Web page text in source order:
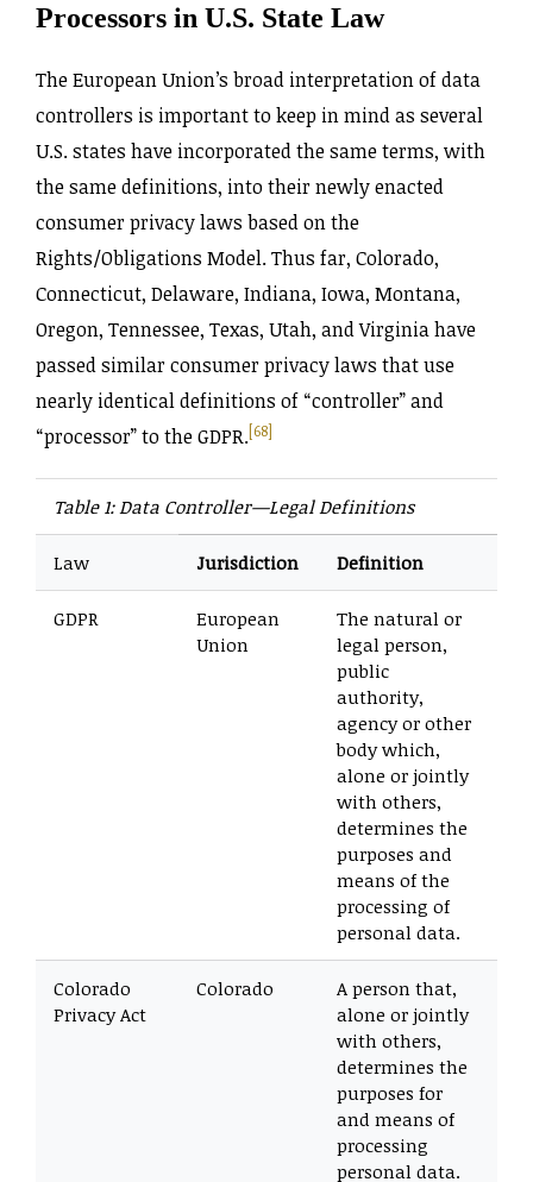
Processors in U.S. State Law
The European Union’s broad interpretation of data
controllers is important to keep in mind as several
U.S. states have incorporated the same terms, with
the same definitions, into their newly enacted
consumer privacy laws based on the
Rights‌/Obligations Model. Thus far, Colorado,
Connecticut, Delaware, Indiana, Iowa, Montana,
Oregon, Tennessee, Texas, Utah, and Virginia have
passed similar consumer privacy laws that use
nearly identical definitions of “controller” and
“processor” to the GDPR.[68]
Table 1: Data Controller—Legal Definitions
Law Jurisdiction Definition
GDPR
European
Union
The natural or
legal person,
public
authority,
agency or other
body which,
alone or jointly
with others,
determines the
purposes and
means of the
processing of
personal data.
Colorado
Privacy Act
Colorado
A person that,
alone or jointly
with others,
determines the
purposes for
and means of
processing
personal data.